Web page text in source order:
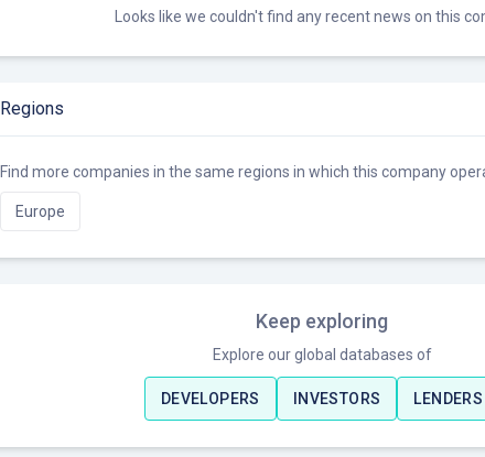
Looks like we couldn't find any recent news on this
Regions
Find more companies in the same regions in which this company
Europe
Keep exploring
Explore our global databases of
DEVELOPERS INVESTORS LENDERS